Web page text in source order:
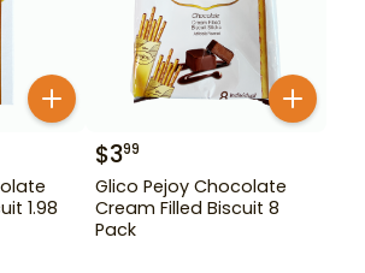
1.98
$399
Glico Pejoy Chocolate
Cream Filled Biscuit 8
Pack